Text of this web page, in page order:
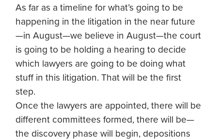
As far as a timeline for what’s going to be
happening in the litigation in the near future
—in August—we believe in August—the court
is going to be holding a hearing to decide
which lawyers are going to be doing what
stuff in this litigation. That will be the first
step.
Once the lawyers are appointed, there will be
different committees formed, there will be—
the discovery phase will begin, depositions